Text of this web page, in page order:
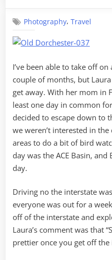
Photography,Travel
I’ve been able to take off
couple of months, but
get away. With her mom in
least one day in common
decided to escape down to
we weren’t interested in
areas to do a bit of bird
day was the ACE Basin,
day.
Driving no the interstate
everyone was out for a
off of the interstate and
Laura’s comment was that
prettier once you get off the